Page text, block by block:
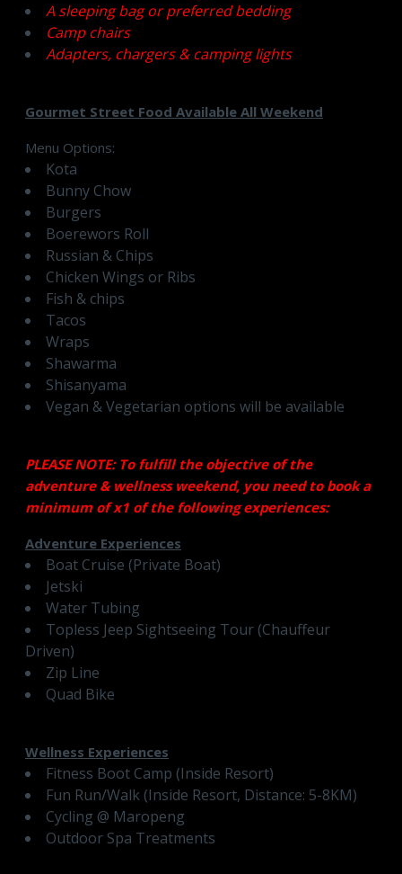
A sleeping bag or preferred bedding
Camp chairs
Adapters, chargers & camping lights
Gourmet Street Food Available All Weekend
Menu Options:
Kota
Bunny Chow
Burgers
Boerewors Roll
Russian & Chips
Chicken Wings or Ribs
Fish & chips
Tacos
Wraps
Shawarma
Shisanyama
Vegan & Vegetarian options will be available
PLEASE NOTE: To fulfill the objective of the
adventure & wellness weekend, you need to book a
minimum of x1 of the following experiences:
Adventure Experiences
Boat Cruise (Private Boat)
Jetski
Water Tubing
Topless Jeep Sightseeing Tour (Chauffeur
Driven)
Zip Line
Quad Bike
Wellness Experiences
Fitness Boot Camp (Inside Resort)
Fun Run/Walk (Inside Resort, Distance: 5-8KM)
Cycling @ Maropeng
Outdoor Spa Treatments